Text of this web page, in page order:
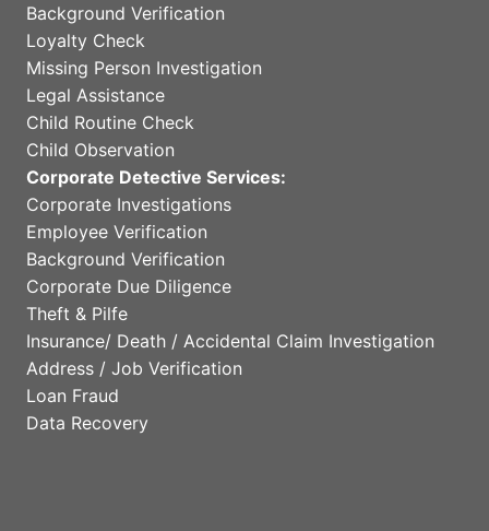
Background Verification
Loyalty Check
Missing Person Investigation
Legal Assistance
Child Routine Check
Child Observation
Corporate Detective Services:
Corporate Investigations
Employee Verification
Background Verification
Corporate Due Diligence
Theft & Pilfe
Insurance/ Death / Accidental Claim Investigation
Address / Job Verification
Loan Fraud
Data Recovery